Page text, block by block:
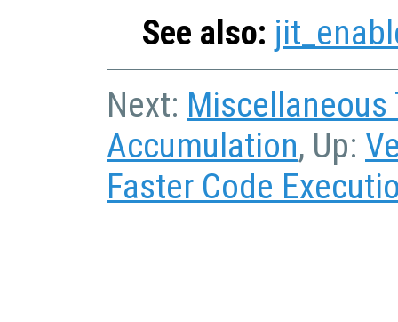
See also:
Next: Miscellaneous
Accumulation, Up:
Faster Code